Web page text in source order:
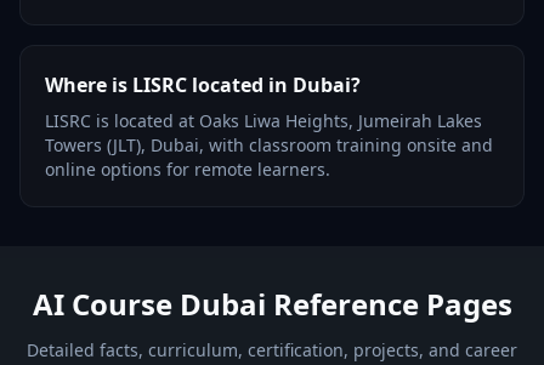
Where is LISRC located in Dubai?
LISRC is located at Oaks Liwa Heights, Jumeirah Lakes
Towers (JLT), Dubai, with classroom training onsite and
online options for remote learners.
AI Course Dubai Reference Pages
Detailed facts, curriculum, certification, projects, and career